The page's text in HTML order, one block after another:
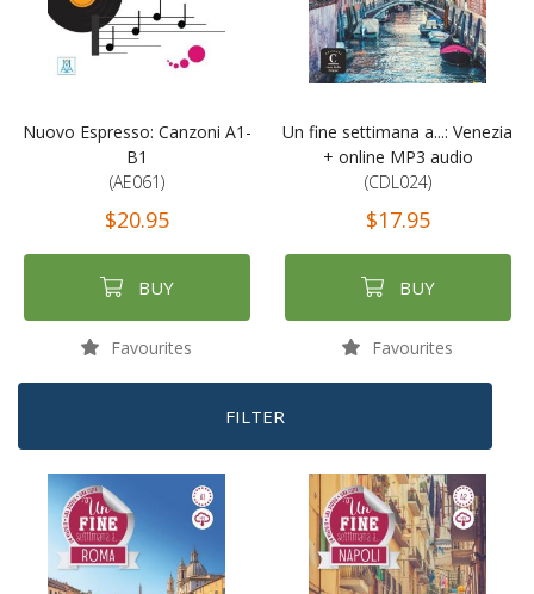
Nuovo Espresso: Canzoni A1-
B1
(AE061)
$20.95
BUY
Favourites
Un fine settimana a...: Venezia
+ online MP3 audio
(CDL024)
$17.95
BUY
Favourites
FILTER